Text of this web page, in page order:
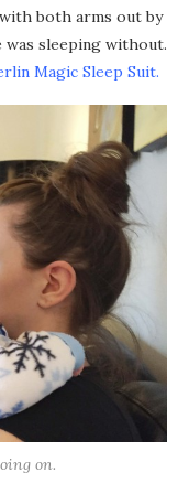
both arms out by
was sleeping without.
Magic Sleep Suit.
on.